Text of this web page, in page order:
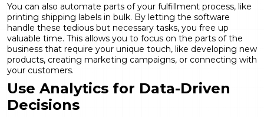
You can also automate parts of your fulfillment process, like
printing shipping labels in bulk. By letting the software
handle these tedious but necessary tasks, you free up
valuable time. This allows you to focus on the parts of the
business that require your unique touch, like developing new
products, creating marketing campaigns, or connecting with
your customers.
Use Analytics for Data-Driven
Decisions